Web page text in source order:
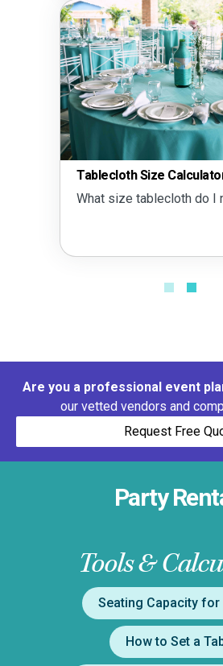
Tablecloth Size
What size tablecloth do I
Are you a professional event
our vetted vendors and
Request Free
Party
Tools &
Seating Capacity for
How to Set a